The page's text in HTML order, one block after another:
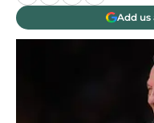
Add us